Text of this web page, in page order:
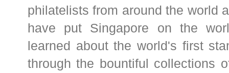
philatelists from around the world
have put Singapore on the
learned about the world's first
through the bountiful collections